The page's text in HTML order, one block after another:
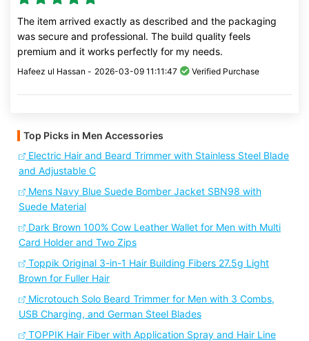
The item arrived exactly as described and the packaging
was secure and professional. The build quality feels
premium and it works perfectly for my needs.
Hafeez ul Hassan - 2026-03-09 11:11:47 Verified Purchase
Top Picks in Men Accessories
Electric Hair and Beard Trimmer with Stainless Steel Blade
and Adjustable C
Mens Navy Blue Suede Bomber Jacket SBN98 with
Suede Material
Dark Brown 100% Cow Leather Wallet for Men with Multi
Card Holder and Two Zips
Toppik Original 3-in-1 Hair Building Fibers 27.5g Light
Brown for Fuller Hair
Microtouch Solo Beard Trimmer for Men with 3 Combs,
USB Charging, and German Steel Blades
TOPPIK Hair Fiber with Application Spray and Hair Line